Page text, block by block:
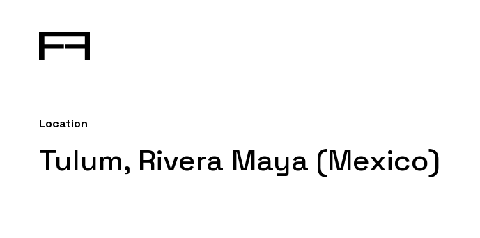
Location
Tulum, Rivera Maya (Mexico)